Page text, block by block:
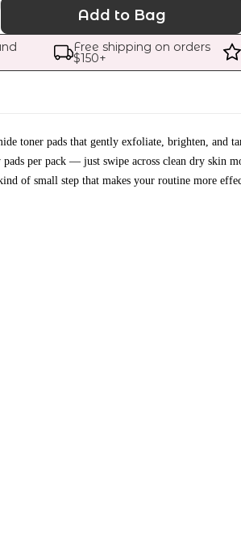
Add to Bag
Free shipping on orders
$150+
toner pads that gently exfoliate, brighten, and
per pack — just swipe across clean dry skin
of small step that makes your routine more